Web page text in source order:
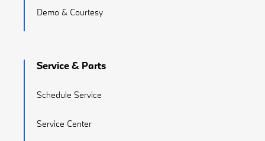
Demo & Courtesy
Service & Parts
Schedule Service
Service Center